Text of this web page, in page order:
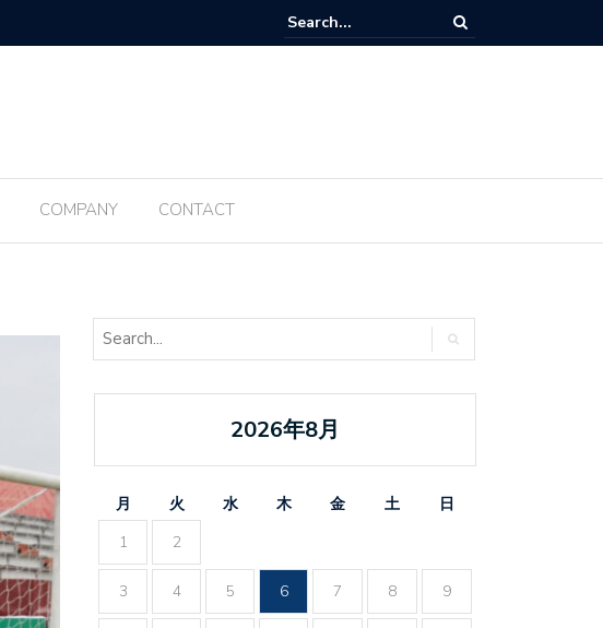
ពិធីបុណ្យ Tanabata ប្រចាំឆ្នាំ ២០២៥ ត្រូវបានធ្វើឡើងម្តងទៀតនៅឆ្នាំនេះ
COMPANY CONTACT
2026年8月
月 火 水 木 金 土
日
1
2
3 4 5 6 7 8 9